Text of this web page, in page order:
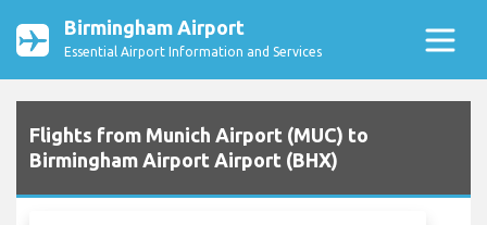
Birmingham Airport
Essential Airport Information and Services
Flights from Munich Airport (MUC) to
Birmingham Airport Airport (BHX)